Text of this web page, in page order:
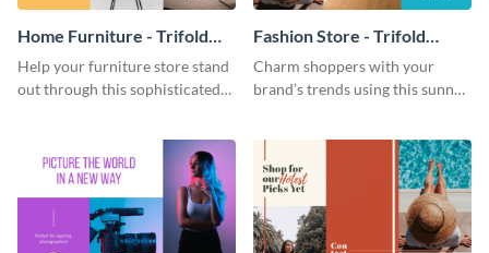
Home Furniture - Trifold
Brochure
Help your furniture store stand
out through this sophisticated
Fashion Store - Trifold
Brochure
Charm shoppers with your
brand’s trends using this sunny